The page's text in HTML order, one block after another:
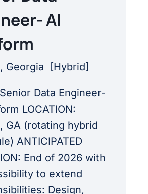
AI
Georgia [Hybrid]
Data Engineer-
LOCATION:
GA (rotating hybrid
ANTICIPATED
End of 2026 with
to extend
Design,